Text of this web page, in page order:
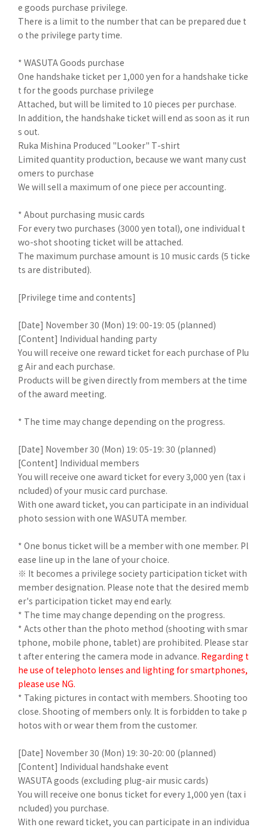
e goods purchase privilege.
There is a limit to the number that can be prepared due t
o the privilege party time.
* WASUTA Goods purchase
One handshake ticket per 1,000 yen for a handshake ticke
t for the goods purchase privilege
Attached, but will be limited to 10 pieces per purchase.
In addition, the handshake ticket will end as soon as it run
s out.
Ruka Mishina Produced "Looker" T-shirt
Limited quantity production, because we want many cust
omers to purchase
We will sell a maximum of one piece per accounting.
* About purchasing music cards
For every two purchases (3000 yen total), one individual t
wo-shot shooting ticket will be attached.
The maximum purchase amount is 10 music cards (5 ticke
ts are distributed).
[Privilege time and contents]
[Date] November 30 (Mon) 19: 00-19: 05 (planned)
[Content] Individual handing party
You will receive one reward ticket for each purchase of Plu
g Air and each purchase.
Products will be given directly from members at the time
of the award meeting.
* The time may change depending on the progress.
[Date] November 30 (Mon) 19: 05-19: 30 (planned)
[Content] Individual members
You will receive one award ticket for every 3,000 yen (tax i
ncluded) of your music card purchase.
With one award ticket, you can participate in an individual
photo session with one WASUTA member.
* One bonus ticket will be a member with one member. Pl
ease line up in the lane of your choice.
※ It becomes a privilege society participation ticket with
member designation. Please note that the desired memb
er's participation ticket may end early.
* The time may change depending on the progress.
* Acts other than the photo method (shooting with smar
tphone, mobile phone, tablet) are prohibited. Please star
t after entering the camera mode in advance. Regarding t
he use of telephoto lenses and lighting for smartphones,
please use NG.
* Taking pictures in contact with members. Shooting too
close. Shooting of members only. It is forbidden to take p
hotos with or wear them from the customer.
[Date] November 30 (Mon) 19: 30-20: 00 (planned)
[Content] Individual handshake event
WASUTA goods (excluding plug-air music cards)
You will receive one bonus ticket for every 1,000 yen (tax i
ncluded) you purchase.
With one reward ticket, you can participate in an individua